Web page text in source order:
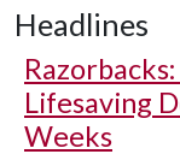
Headlines
Lifesaving
Weeks